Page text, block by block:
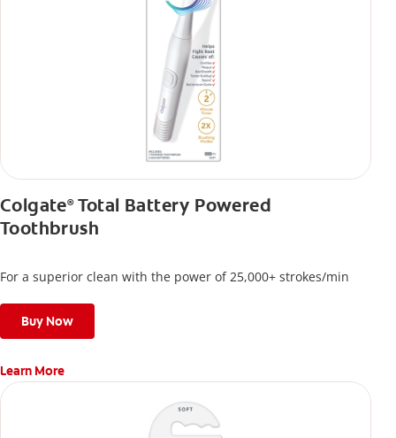
Colgate®Total Battery Powered
Toothbrush
For a superior clean with the power of 25,000+ strokes/min
Buy Now
Learn More